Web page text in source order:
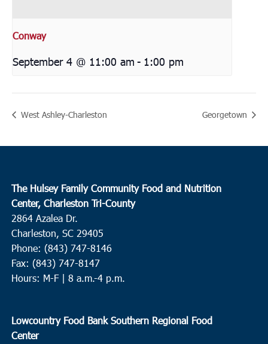
Conway
September 4 @ 11:00 am - 1:00 pm
West Ashley-Charleston Georgetown
The Hulsey Family Community Food and Nutrition
Center, Charleston Tri-County
2864 Azalea Dr.
Charleston, SC 29405
Phone: (843) 747-8146
Fax: (843) 747-8147
Hours: M-F | 8 a.m.-4 p.m.
Lowcountry Food Bank Southern Regional Food
Center